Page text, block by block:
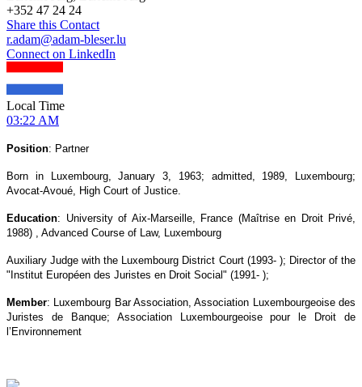
+352 47 24 24
Share this Contact
r.adam@adam-bleser.lu
Connect on LinkedIn
Local Time
03:22 AM
Position: Partner
Born in Luxembourg, January 3, 1963; admitted, 1989, Luxembourg;
Avocat-Avoué, High Court of Justice.
Education: University of Aix-Marseille, France (Maîtrise en Droit Privé,
1988) , Advanced Course of Law, Luxembourg
Auxiliary Judge with the Luxembourg District Court (1993- ); Director of the
"Institut Européen des Juristes en Droit Social" (1991- );
Member: Luxembourg Bar Association, Association Luxembourgeoise des
Juristes de Banque; Association Luxembourgeoise pour le Droit de
l’Environnement